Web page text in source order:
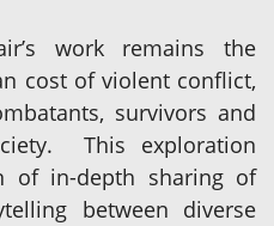
work remains the
cost of violent conflict,
survivors and
This exploration
of in-depth sharing of
between diverse